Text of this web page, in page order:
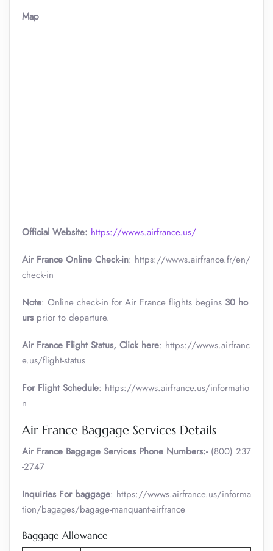
Map
Official Website: https://wwws.airfrance.us/
Air France Online Check-in: https://wwws.airfrance.fr/en/
check-in
Note: Online check-in for Air France flights begins 30 ho
urs prior to departure.
Air France Flight Status, Click here: https://wwws.airfranc
e.us/flight-status
For Flight Schedule: https://wwws.airfrance.us/informatio
n
Air France Baggage Services Details
Air France Baggage Services Phone Numbers:-(800) 237
-2747
Inquiries For baggage: https://wwws.airfrance.us/informa
tion/bagages/bagage-manquant-airfrance
Baggage Allowance